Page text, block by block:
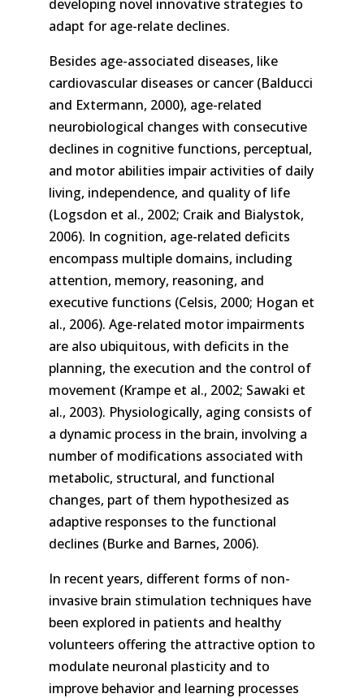
developing novel innovative strategies to
adapt for age-relate declines.
Besides age-associated diseases, like
cardiovascular diseases or cancer (Balducci
and Extermann, 2000), age-related
neurobiological changes with consecutive
declines in cognitive functions, perceptual,
and motor abilities impair activities of daily
living, independence, and quality of life
(Logsdon et al., 2002; Craik and Bialystok,
2006). In cognition, age-related deficits
encompass multiple domains, including
attention, memory, reasoning, and
executive functions (Celsis, 2000; Hogan et
al., 2006). Age-related motor impairments
are also ubiquitous, with deficits in the
planning, the execution and the control of
movement (Krampe et al., 2002; Sawaki et
al., 2003). Physiologically, aging consists of
a dynamic process in the brain, involving a
number of modifications associated with
metabolic, structural, and functional
changes, part of them hypothesized as
adaptive responses to the functional
declines (Burke and Barnes, 2006).
In recent years, different forms of non-
invasive brain stimulation techniques have
been explored in patients and healthy
volunteers offering the attractive option to
modulate neuronal plasticity and to
improve behavior and learning processes